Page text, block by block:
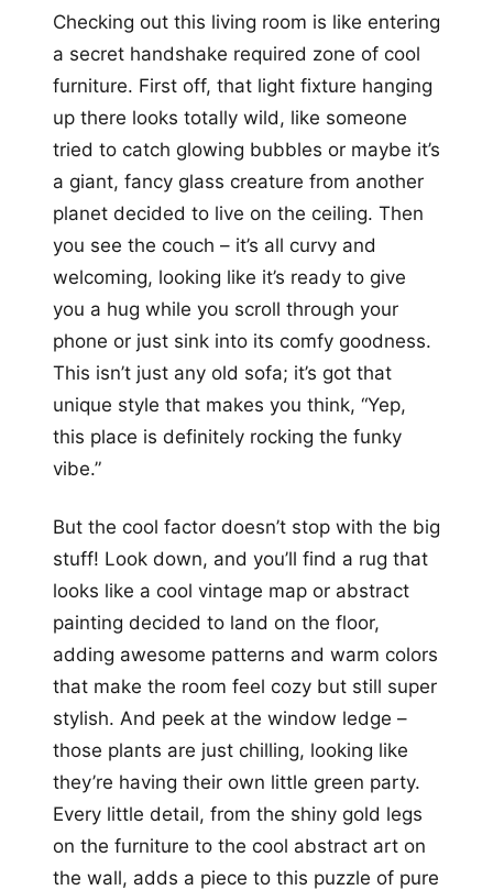
Checking out this living room is like entering
a secret handshake required zone of cool
furniture. First off, that light fixture hanging
up there looks totally wild, like someone
tried to catch glowing bubbles or maybe it’s
a giant, fancy glass creature from another
planet decided to live on the ceiling. Then
you see the couch – it’s all curvy and
welcoming, looking like it’s ready to give
you a hug while you scroll through your
phone or just sink into its comfy goodness.
This isn’t just any old sofa; it’s got that
unique style that makes you think, “Yep,
this place is definitely rocking the funky
vibe.”
But the cool factor doesn’t stop with the big
stuff! Look down, and you’ll find a rug that
looks like a cool vintage map or abstract
painting decided to land on the floor,
adding awesome patterns and warm colors
that make the room feel cozy but still super
stylish. And peek at the window ledge –
those plants are just chilling, looking like
they’re having their own little green party.
Every little detail, from the shiny gold legs
on the furniture to the cool abstract art on
the wall, adds a piece to this puzzle of pure